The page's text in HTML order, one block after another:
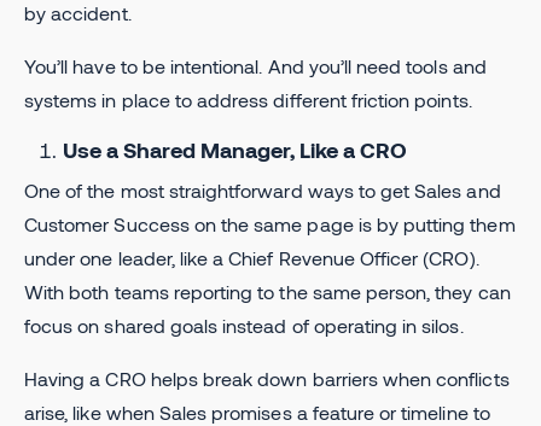
by accident.
You’ll have to be intentional. And you’ll need tools and
systems in place to address different friction points.
Use a Shared Manager, Like a CRO
One of the most straightforward ways to get Sales and
Customer Success on the same page is by putting them
under one leader, like a Chief Revenue Officer (CRO).
With both teams reporting to the same person, they can
focus on shared goals instead of operating in silos.
Having a CRO helps break down barriers when conflicts
arise, like when Sales promises a feature or timeline to